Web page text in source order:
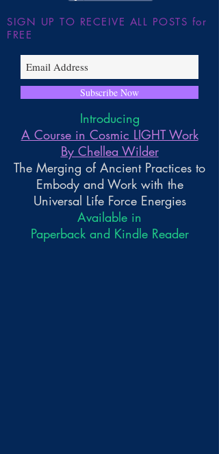
SIGN UP TO RECEIVE ALL POSTS for
FREE
Subscribe Now
Introducing
A Course in Cosmic LIGHT Work
By Chellea Wilder
The Merging of Ancient Practices to
Embody and Work with the
Universal Life Force Energies
Available in
Paperback and Kindle Reader